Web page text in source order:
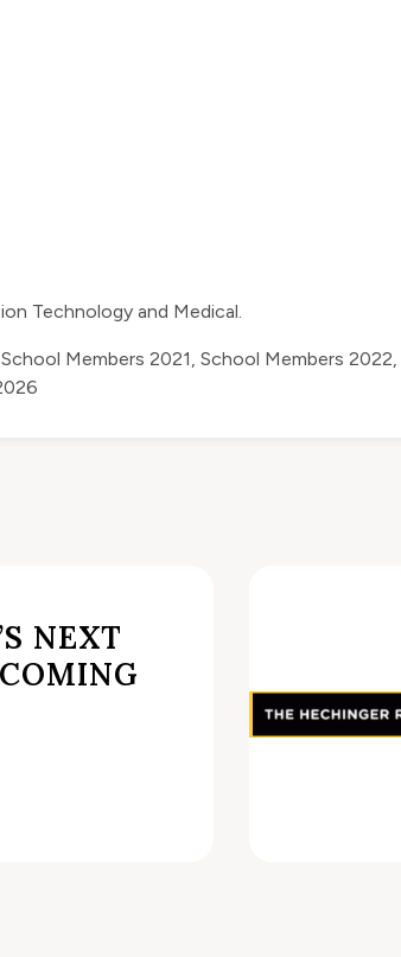
Technology and Medical.
School Members 2021 School Members 2022
NEXT